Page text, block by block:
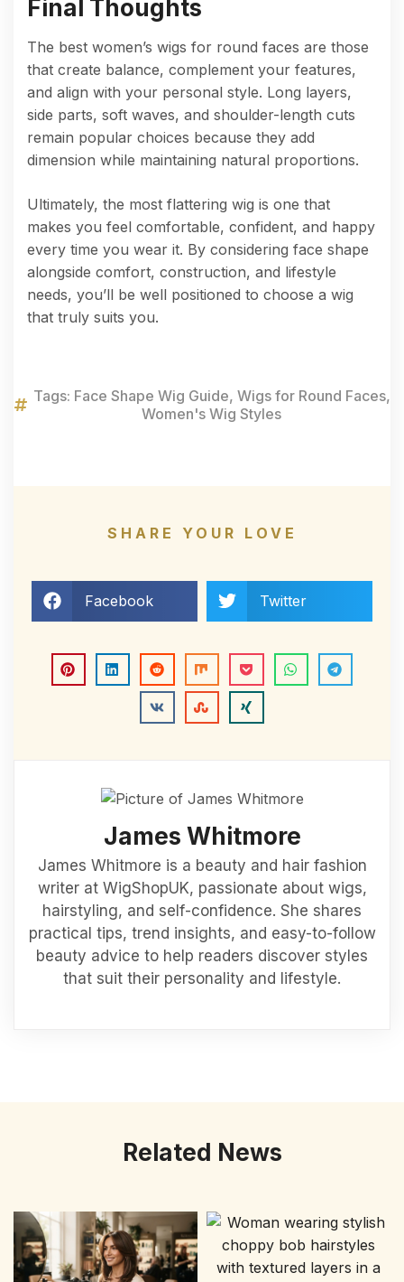
Final Thoughts
The best women’s wigs for round faces are those
that create balance, complement your features,
and align with your personal style. Long layers,
side parts, soft waves, and shoulder-length cuts
remain popular choices because they add
dimension while maintaining natural proportions.
Ultimately, the most flattering wig is one that
makes you feel comfortable, confident, and happy
every time you wear it. By considering face shape
alongside comfort, construction, and lifestyle
needs, you’ll be well positioned to choose a wig
that truly suits you.
Tags: Face Shape Wig Guide, Wigs for Round Faces,
Women's Wig Styles
SHARE YOUR LOVE
Facebook Twitter
James Whitmore
James Whitmore is a beauty and hair fashion
writer at WigShopUK, passionate about wigs,
hairstyling, and self-confidence. She shares
practical tips, trend insights, and easy-to-follow
beauty advice to help readers discover styles
that suit their personality and lifestyle.
Related News